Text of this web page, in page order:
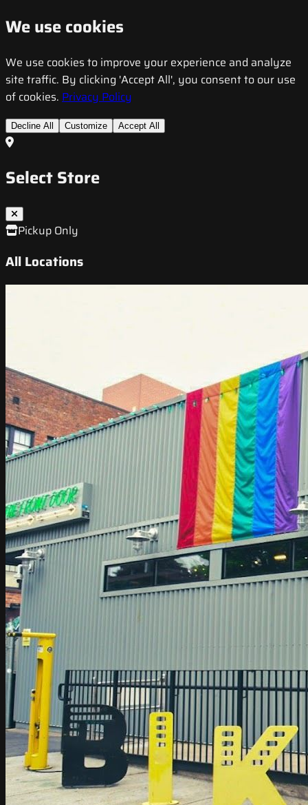
We use cookies
We use cookies to improve your experience and analyze
site traffic. By clicking 'Accept All', you consent to our use
of cookies. Privacy Policy
Decline All Customize Accept All
Select Store
Pickup Only
All Locations